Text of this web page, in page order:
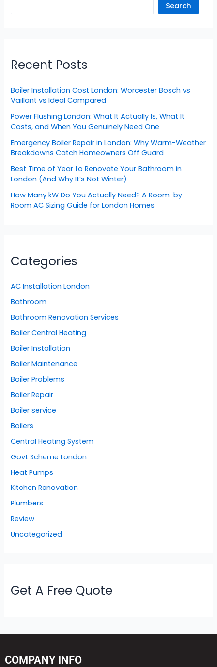
Search
Recent Posts
Boiler Installation Cost London: Worcester Bosch vs
Vaillant vs Ideal Compared
Power Flushing London: What It Actually Is, What It
Costs, and When You Genuinely Need One
Emergency Boiler Repair in London: Why Warm-Weather
Breakdowns Catch Homeowners Off Guard
Best Time of Year to Renovate Your Bathroom in
London (And Why It’s Not Winter)
How Many kW Do You Actually Need? A Room-by-
Room AC Sizing Guide for London Homes
Categories
AC Installation London
Bathroom
Bathroom Renovation Services
Boiler Central Heating
Boiler Installation
Boiler Maintenance
Boiler Problems
Boiler Repair
Boiler service
Boilers
Central Heating System
Govt Scheme London
Heat Pumps
Kitchen Renovation
Plumbers
Review
Uncategorized
Get A Free Quote
COMPANY INFO